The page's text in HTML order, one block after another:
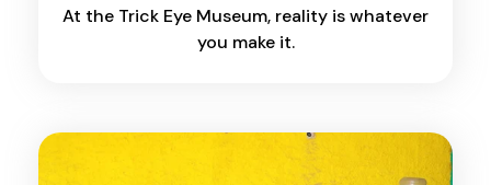
At the Trick Eye Museum, reality is whatever
you make it.